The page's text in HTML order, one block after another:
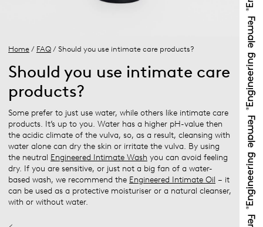
Home / FAQ / Should you use intimate care products?
Should you use intimate care
products?
Some prefer to just use water, while others like intimate care
products. It’s up to you. Water has a higher pH-value then
the acidic climate of the vulva, so, as a result, cleansing with
water alone can dry the skin or irritate the vulva. By using
the neutral Engineered Intimate Wash you can avoid feeling
dry. If you are sensitive, or just not a big fan of a water-
based wash, we recommend the Engineered Intimate Oil – it
can be used as a protective moisturiser or a natural cleanser,
with or without water.